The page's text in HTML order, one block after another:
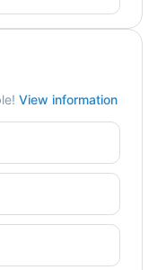
View information